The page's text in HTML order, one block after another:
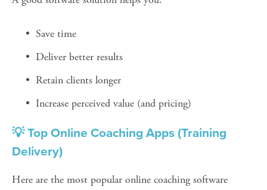
Save time
Deliver better results
Retain clients longer
Increase perceived value (and pricing)
💡 Top Online Coaching Apps (Training
Delivery)
Here are the most popular online coaching software